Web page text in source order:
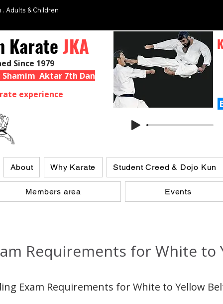
. Adults & Children
Aktar 7th Dan
Since 1979
experience
KarateJKA
About Why Karate Student Creed & Dojo Kun
Members area Events
Requirements for White to
Exam Requirements for White to Yellow